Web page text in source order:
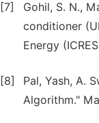
[7]
Gohil, S. N.,
conditioner
Energy
[8]
Pal, Yash, A.
Algorithm."